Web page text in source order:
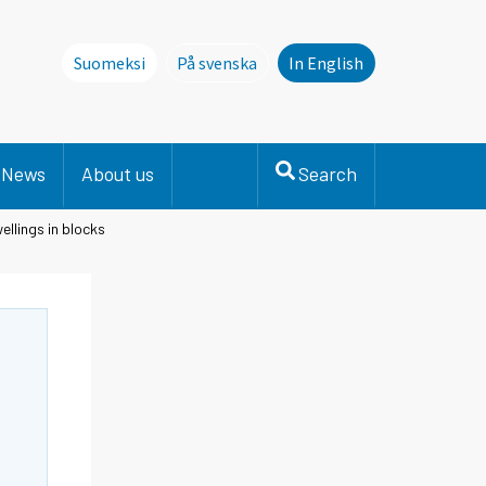
Suomeksi
På svenska
Denna sida finns inte på svenska.
In English
News About us Search
in blocks